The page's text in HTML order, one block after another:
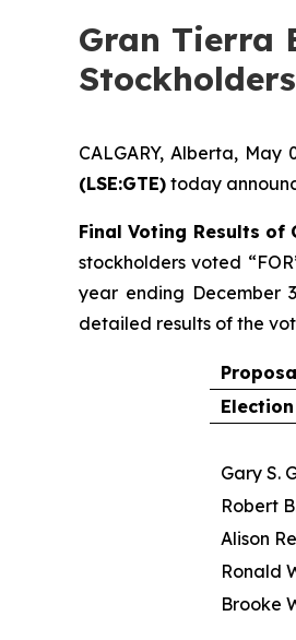
Gran Tierra
Stockholders
CALGARY, Alberta, May
(LSE:GTE) today
Final Voting Results of
stockholders voted
year ending December
detailed results of the
Gary S.
Robert
Alison
Ronald
Brooke